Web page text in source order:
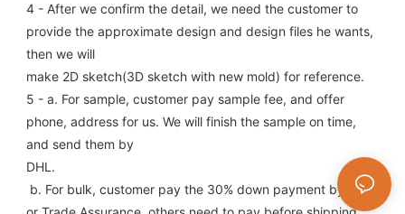
4 - After we confirm the detail, we need the customer to
provide the approximate design and design files he wants,
then we will
make 2D sketch(3D sketch with new mold) for reference.
5 - a. For sample, customer pay sample fee, and offer
phone, address for us. We will finish the sample on time,
and send them by
DHL.